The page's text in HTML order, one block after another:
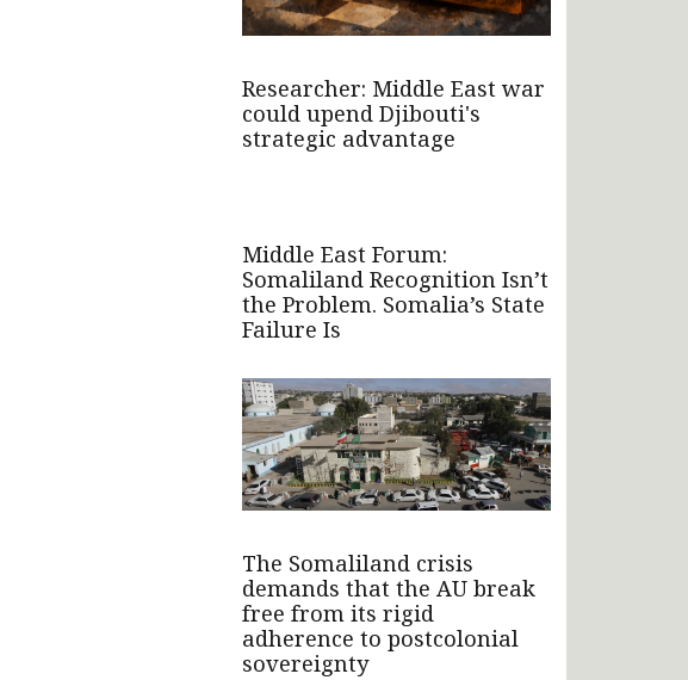
Researcher: Middle East war
could upend Djibouti's
strategic advantage
Middle East Forum:
Somaliland Recognition Isn’t
the Problem. Somalia’s State
Failure Is
The Somaliland crisis
demands that the AU break
free from its rigid
adherence to postcolonial
sovereignty